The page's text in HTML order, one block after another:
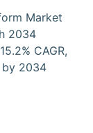
Market
2034
CAGR,
by 2034